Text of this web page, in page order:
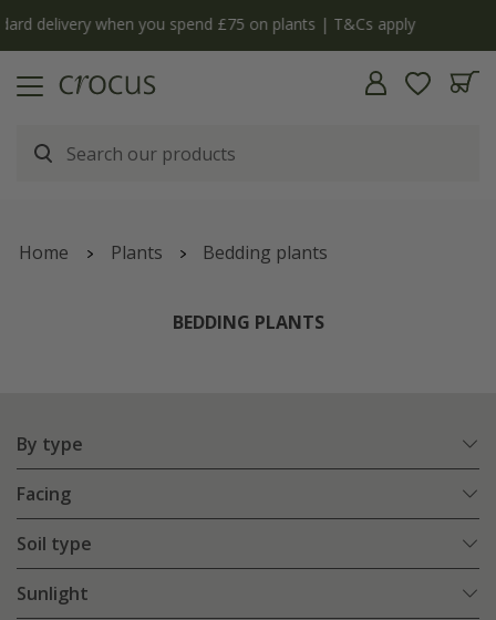
The bulb shop is now open | Shop now
Home Plants Bedding plants
BEDDING PLANTS
By type
Facing
Soil type
Sunlight